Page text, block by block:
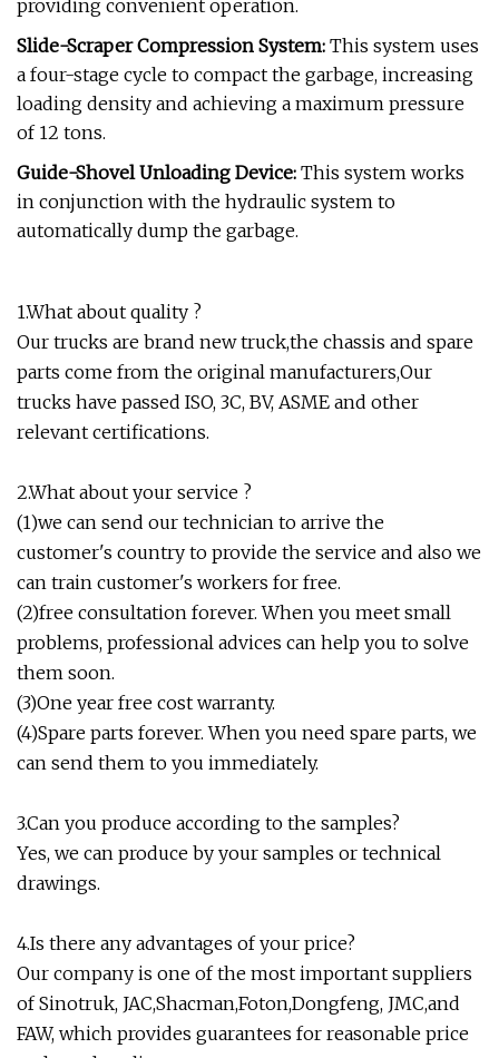
providing convenient operation.
Slide-Scraper Compression System: This system uses
a four-stage cycle to compact the garbage, increasing
loading density and achieving a maximum pressure
of 12 tons.
Guide-Shovel Unloading Device: This system works
in conjunction with the hydraulic system to
automatically dump the garbage.
1.What about quality ?
Our trucks are brand new truck,the chassis and spare
parts come from the original manufacturers,Our
trucks have passed ISO, 3C, BV, ASME and other
relevant certifications.
2.What about your service ?
(1)we can send our technician to arrive the
customer's country to provide the service and also we
can train customer's workers for free.
(2)free consultation forever. When you meet small
problems, professional advices can help you to solve
them soon.
(3)One year free cost warranty.
(4)Spare parts forever. When you need spare parts, we
can send them to you immediately.
3.Can you produce according to the samples?
Yes, we can produce by your samples or technical
drawings.
4.Is there any advantages of your price?
Our company is one of the most important suppliers
of Sinotruk, JAC,Shacman,Foton,Dongfeng, JMC,and
FAW, which provides guarantees for reasonable price